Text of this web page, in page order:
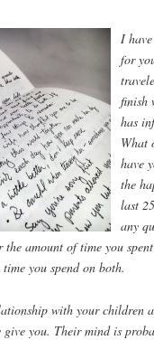
I
for
finish
has
What
have
the
last
any
the amount of time you
you spend on both.
with your children
you. Their mind is